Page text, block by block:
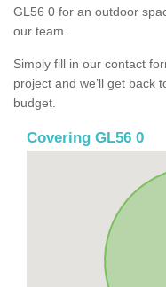
GL56 0 for an outdoor
our team.
Simply fill in our contact
project and we’ll get back
budget.
Covering GL56 0